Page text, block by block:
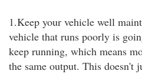
1.Keep your vehicle well
vehicle that runs poorly is
keep running, which means
the same output. This doesn't